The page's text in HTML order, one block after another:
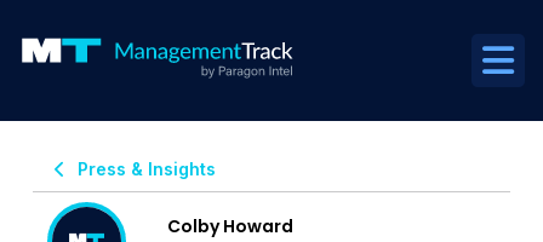
Press & Insights
Colby Howard